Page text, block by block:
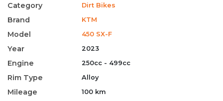
Category Dirt Bikes
Brand KTM
Model 450 SX-F
Year 2023
Engine 250cc - 499cc
Rim Type Alloy
Mileage 100 km